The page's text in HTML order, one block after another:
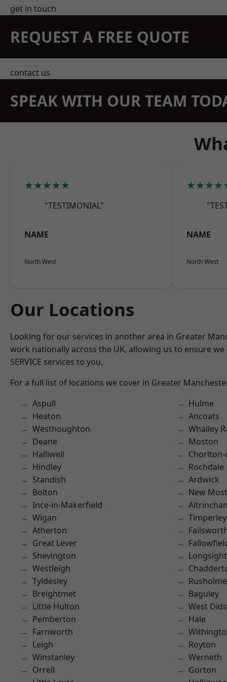
get in touch
REQUEST A FREE QUOTE
contact us
SPEAK WITH OUR TEAM
★★★★★
"TESTIMONIAL"
NAME
North West
NAME
North West
Our Locations
Looking for our services in another area in Greater
work nationally across the UK, allowing us to ensure
SERVICE services to you.
For a full list of locations we cover in Greater
Aspull
Heaton
Westhoughton
Deane
Halliwell
Hindley
Standish
Bolton
Ince-in-Makerfield
Wigan
Atherton
Great Lever
Shevington
Westleigh
Tyldesley
Breightmet
Little Hulton
Pemberton
Farnworth
Leigh
Winstanley
Orrell
Hulme
Ancoats
Whalley
Moston
Rochdale
Ardwick
New
Timperley
Longsight
Rusholme
Baguley
West
Hale
Royton
Werneth
Gorton